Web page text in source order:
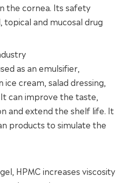
the cornea. Its safety
topical and mucosal drug
as an emulsifier,
cream, salad dressing,
can improve the taste,
and extend the shelf life. It
products to simulate the
HPMC increases viscosity